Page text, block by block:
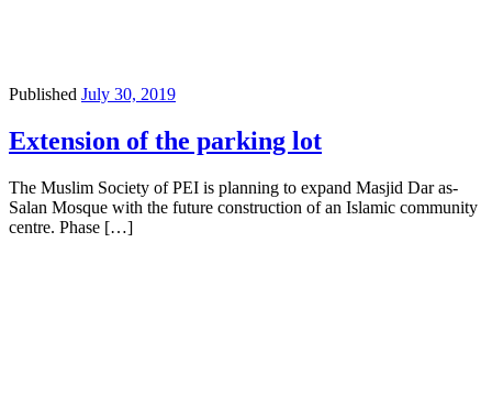
Published July 30, 2019
Extension of the parking lot
The Muslim Society of PEI is planning to expand Masjid Dar as-
Salan Mosque with the future construction of an Islamic community
centre. Phase […]